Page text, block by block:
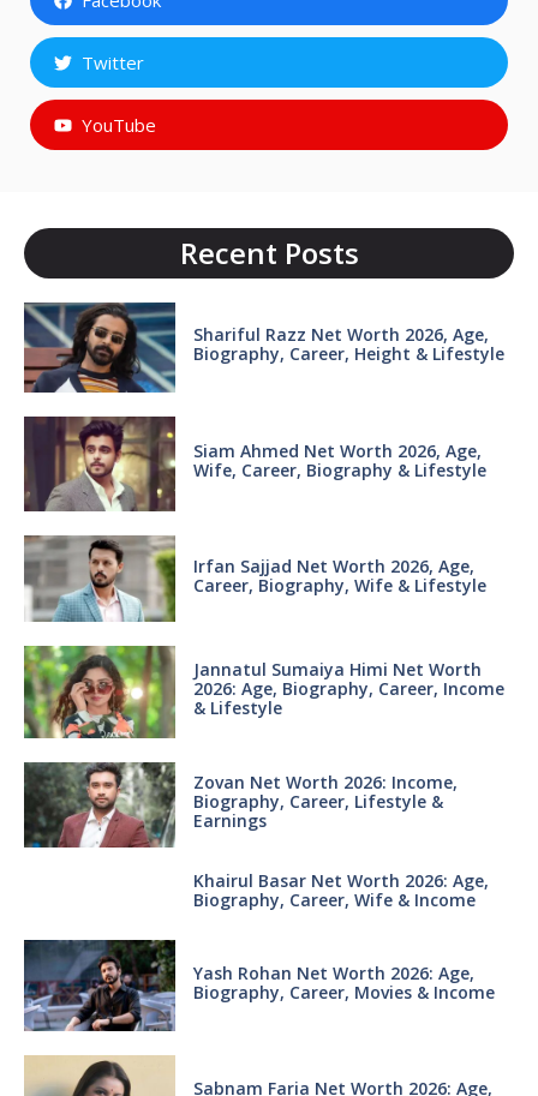
Twitter
YouTube
Recent Posts
Shariful Razz Net Worth 2026, Age,
Biography, Career, Height & Lifestyle
Siam Ahmed Net Worth 2026, Age,
Wife, Career, Biography & Lifestyle
Irfan Sajjad Net Worth 2026, Age,
Career, Biography, Wife & Lifestyle
Jannatul Sumaiya Himi Net Worth
2026: Age, Biography, Career, Income
& Lifestyle
Zovan Net Worth 2026: Income,
Biography, Career, Lifestyle &
Earnings
Khairul Basar Net Worth 2026: Age,
Biography, Career, Wife & Income
Yash Rohan Net Worth 2026: Age,
Biography, Career, Movies & Income
Sabnam Faria Net Worth 2026: Age,